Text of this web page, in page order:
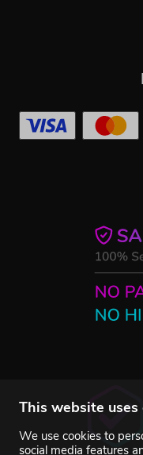
This website uses
We use cookies to
social media features